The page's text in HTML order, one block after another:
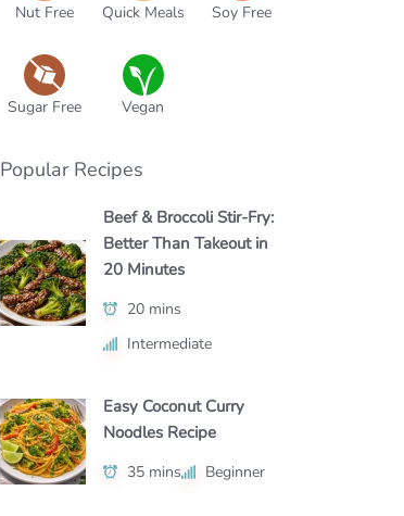
Nut Free Quick Meals Soy Free
Sugar Free Vegan
Popular Recipes
Beef & Broccoli Stir-Fry:
Better Than Takeout in
20 Minutes
20 mins
Intermediate
Easy Coconut Curry
Noodles Recipe
35 mins Beginner